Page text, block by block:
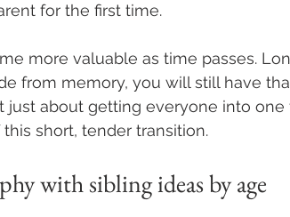
for the first time.
more valuable as time passes.
from memory, you will still have
just about getting everyone into one
short, tender transition.
with sibling ideas by age